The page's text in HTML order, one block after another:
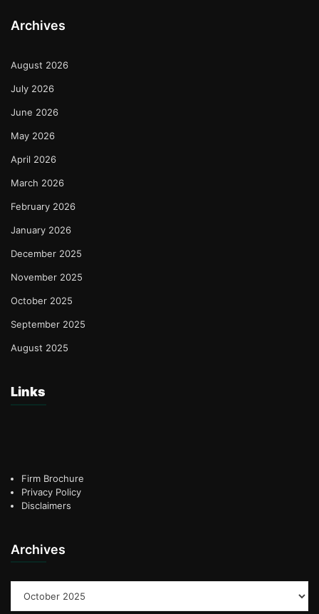
Archives
August 2026
July 2026
June 2026
May 2026
April 2026
March 2026
February 2026
January 2026
December 2025
November 2025
October 2025
September 2025
August 2025
Links
Firm Brochure
Privacy Policy
Disclaimers
Archives